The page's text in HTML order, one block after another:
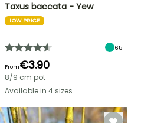
Taxus baccata - Yew
LOW PRICE
65
From€3.90
8/9 cm pot
Available in 4 sizes